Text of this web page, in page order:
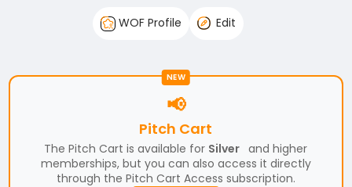
WOF Profile
Edit
NEW
📢
Pitch Cart
The Pitch Cart is available for Silver and higher
memberships, but you can also access it directly
through the Pitch Cart Access subscription.